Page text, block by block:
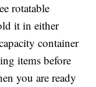
rotatable
it in either
container
items before
you are ready